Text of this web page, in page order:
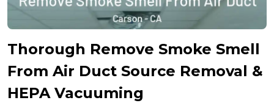
Thorough Remove Smoke Smell
From Air Duct Source Removal &
HEPA Vacuuming